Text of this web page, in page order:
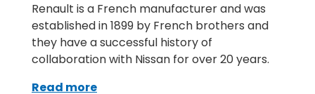
Renault is a French manufacturer and was
established in 1899 by French brothers and
they have a successful history of
collaboration with Nissan for over 20 years.
Read more